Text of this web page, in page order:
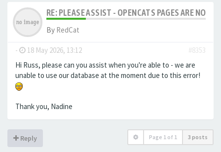
RE: PLEASE ASSIST - OPENCATS PAGES ARE NO
By RedCat
- 18 May 2026, 13:12
#8353
Hi Russ, please can you assist when you're able to - we are
unable to use our database at the moment due to this error!
Thank you, Nadine
Reply Page 1 of 1 3 posts